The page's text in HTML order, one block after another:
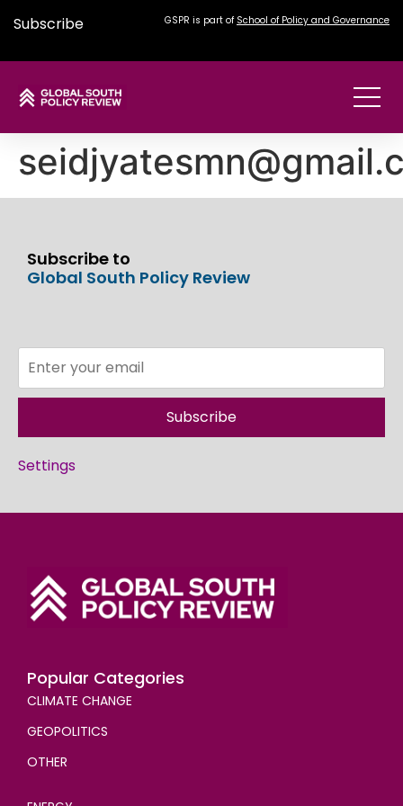
Subscribe GSPR is part of School of Policy and Governance
Subscribe to
Global South Policy Review
Subscribe
Settings
Popular Categories
CLIMATE CHANGE
GEOPOLITICS
OTHER